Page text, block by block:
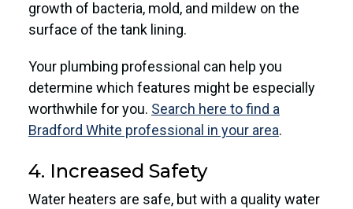
growth of bacteria, mold, and mildew on the
surface of the tank lining.
Your plumbing professional can help you
determine which features might be especially
worthwhile for you. Search here to find a
Bradford White professional in your area.
4. Increased Safety
Water heaters are safe, but with a quality water